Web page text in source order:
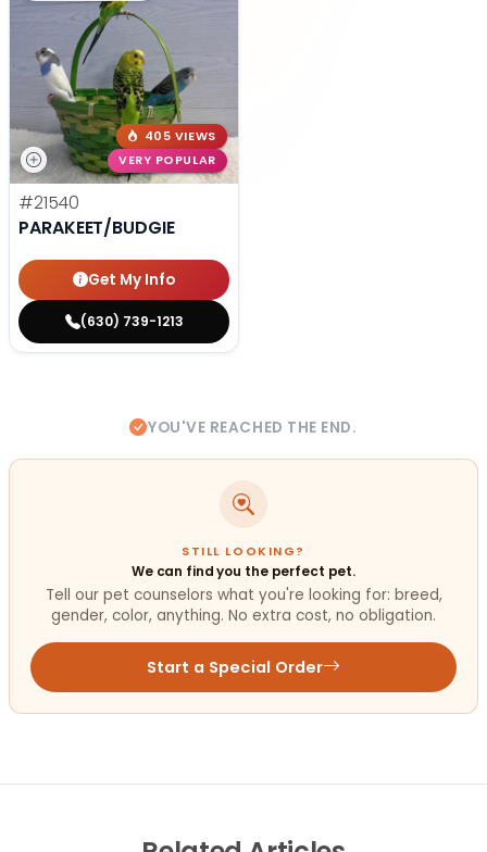
405 VIEWS
VERY POPULAR
#21540
PARAKEET/BUDGIE
Get My Info
(630) 739-1213
YOU'VE REACHED THE END.
STILL LOOKING?
We can find you the perfect pet.
Tell our pet counselors what you're looking for: breed,
gender, color, anything. No extra cost, no obligation.
Start a Special Order